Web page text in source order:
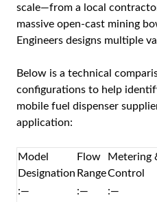
scale—from a local
massive open-cast mining
Engineers designs multiple
Below is a technical
configurations to help
mobile fuel dispenser
application:
Model
Designation
Flow
Range
Metering
Control
:—
:— :—